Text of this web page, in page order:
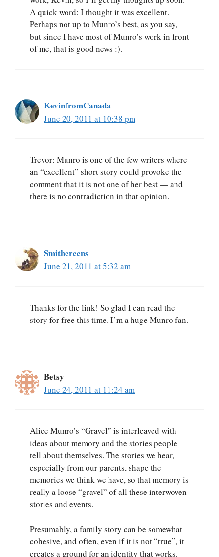
A quick word: I thought it was excellent.
Perhaps not up to Munro’s best, as you say,
but since I have most of Munro’s work in front
of me, that is good news :).
KevinfromCanada
June 20, 2011 at 10:38 pm
Trevor: Munro is one of the few writers where
an “excellent” short story could provoke the
comment that it is not one of her best — and
there is no contradiction in that opinion.
Smithereens
June 21, 2011 at 5:32 am
Thanks for the link! So glad I can read the
story for free this time. I’m a huge Munro fan.
Betsy
June 24, 2011 at 11:24 am
Alice Munro’s “Gravel” is interleaved with
ideas about memory and the stories people
tell about themselves. The stories we hear,
especially from our parents, shape the
memories we think we have, so that memory is
really a loose “gravel” of all these interwoven
stories and events.
Presumably, a family story can be somewhat
cohesive, and often, even if it is not “true”, it
creates a ground for an identity that works.